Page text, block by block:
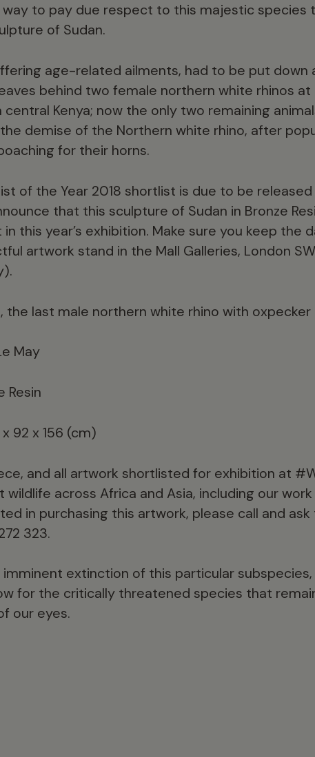
to pay due respect to this majestic species
of Sudan.
age-related ailments, had to be put down
behind two female northern white rhinos at
central Kenya; now the only two remaining
demise of the Northern white rhino, after
for their horns.
of the Year 2018 shortlist is due to be
that this sculpture of Sudan in Bronze
in this year’s exhibition. Make sure you keep the
artwork stand in the Mall Galleries, London
the last male northern white rhino with oxpecker
May
Resin
92 x 156 (cm)
and all artwork shortlisted for exhibition at
across Africa and Asia, including our
in purchasing this artwork, please call and
323.
extinction of this particular
for the critically threatened species that
our eyes.